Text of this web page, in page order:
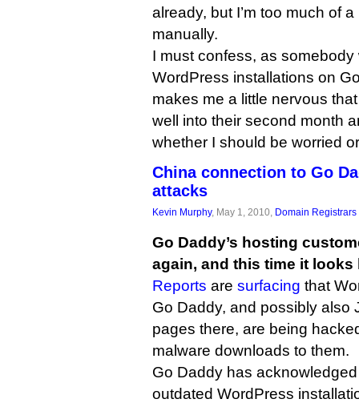
already, but I’m too much of
manually.
I must confess, as somebody
WordPress installations on
makes me a little nervous
well into their second month
whether I should be worried
China connection to Go
attacks
Kevin Murphy, May 1, 2010, Domain Registrars
Go Daddy’s hosting
again, and this time it looks
Reports are surfacing that
Go Daddy, and possibly also
pages there, are being
malware downloads to them.
Go Daddy has
outdated WordPress